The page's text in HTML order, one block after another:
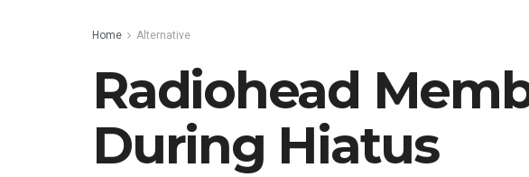
Home Alternative
Radiohead
During Hiatus